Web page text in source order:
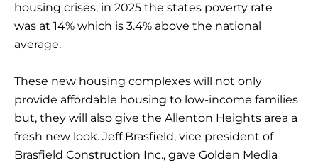
housing crises, in 2025 the states poverty rate
was at 14% which is 3.4% above the national
average.
These new housing complexes will not only
provide affordable housing to low-income families
but, they will also give the Allenton Heights area a
fresh new look. Jeff Brasfield, vice president of
Brasfield Construction Inc., gave Golden Media